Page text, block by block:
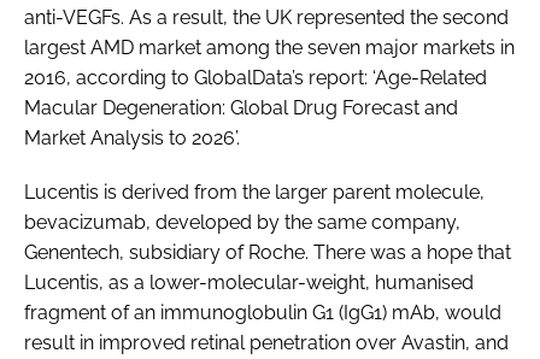
anti-VEGFs. As a result, the UK represented the second
largest AMD market among the seven major markets in
2016, according to GlobalData’s report: ‘Age-Related
Macular Degeneration: Global Drug Forecast and
Market Analysis to 2026’.
Lucentis is derived from the larger parent molecule,
bevacizumab, developed by the same company,
Genentech, subsidiary of Roche. There was a hope that
Lucentis, as a lower-molecular-weight, humanised
fragment of an immunoglobulin G1 (IgG1) mAb, would
result in improved retinal penetration over Avastin, and